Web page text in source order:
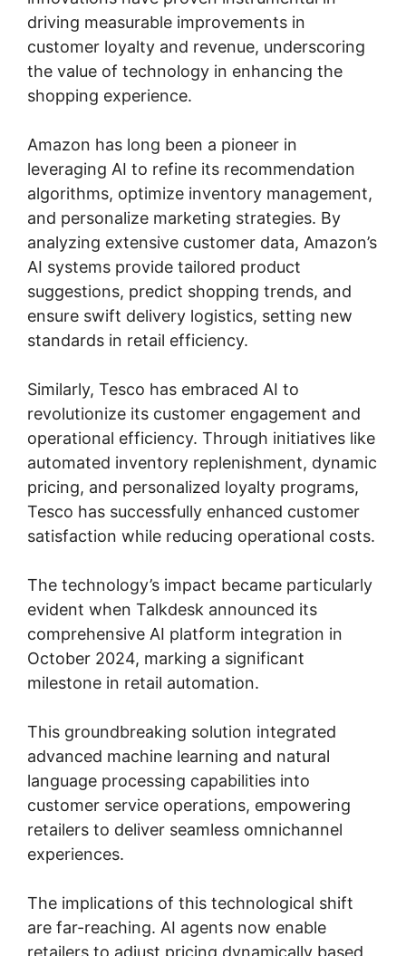
driving measurable improvements in
customer loyalty and revenue, underscoring
the value of technology in enhancing the
shopping experience.
Amazon has long been a pioneer in
leveraging AI to refine its recommendation
algorithms, optimize inventory management,
and personalize marketing strategies. By
analyzing extensive customer data, Amazon’s
AI systems provide tailored product
suggestions, predict shopping trends, and
ensure swift delivery logistics, setting new
standards in retail efficiency.
Similarly, Tesco has embraced AI to
revolutionize its customer engagement and
operational efficiency. Through initiatives like
automated inventory replenishment, dynamic
pricing, and personalized loyalty programs,
Tesco has successfully enhanced customer
satisfaction while reducing operational costs.
The technology’s impact became particularly
evident when Talkdesk announced its
comprehensive AI platform integration in
October 2024, marking a significant
milestone in retail automation.
This groundbreaking solution integrated
advanced machine learning and natural
language processing capabilities into
customer service operations, empowering
retailers to deliver seamless omnichannel
experiences.
The implications of this technological shift
are far-reaching. AI agents now enable
retailers to adjust pricing dynamically based